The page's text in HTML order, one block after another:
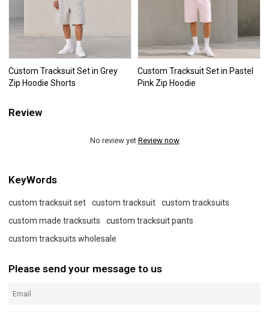
Custom Tracksuit Set in Grey
Zip Hoodie Shorts
Custom Tracksuit Set in Pastel
Pink Zip Hoodie
Review
No review yet Review now
KeyWords
custom tracksuit set custom tracksuit
custom tracksuits
custom made tracksuits
custom tracksuit pants
custom tracksuits wholesale
Please send your message to us